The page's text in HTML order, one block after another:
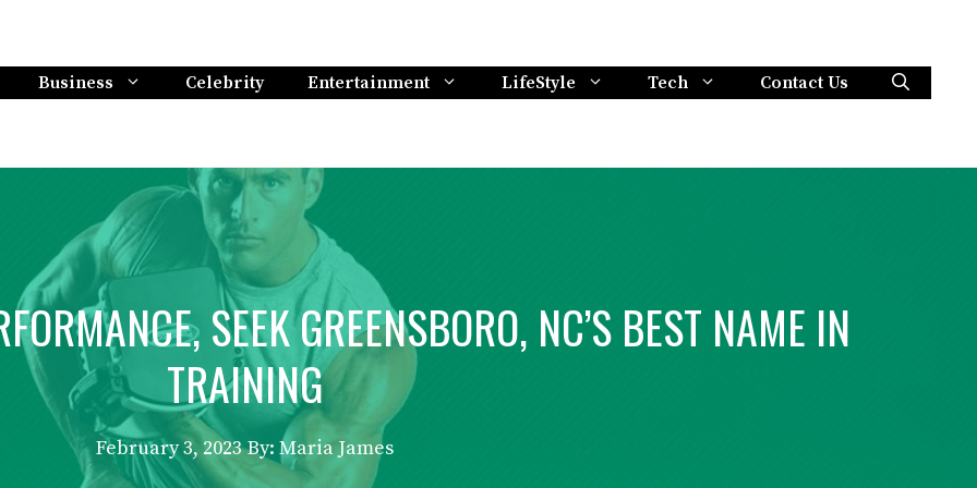
Business Celebrity Entertainment LifeStyle Tech Contact Us
SEEK GREENSBORO, NC’S BEST NAME IN
TRAINING
February 3, 2023 By: Maria James